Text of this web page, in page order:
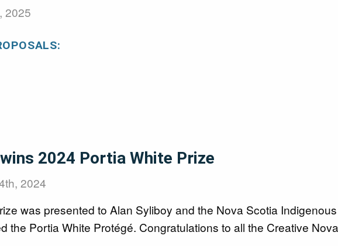
2025
2024 Portia White Prize
2024
was presented to Alan Syliboy and the Nova Scotia
the Portia White Protégé. Congratulations to all the Creative